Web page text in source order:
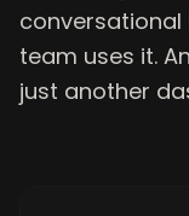
conversational
team uses it.
just another